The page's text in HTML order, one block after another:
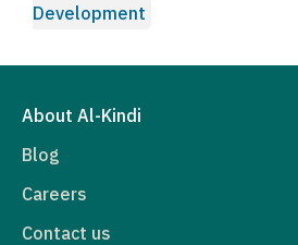
Development
About Al-Kindi
Blog
Careers
Contact us